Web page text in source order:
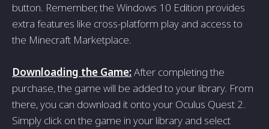
button. Remember, the Windows 10 Edition provides
extra features like cross-platform play and access to
the Minecraft Marketplace.
Downloading the Game:After completing the
purchase, the game will be added to your library. From
there, you can download it onto your Oculus Quest 2.
Simply click on the game in your library and select